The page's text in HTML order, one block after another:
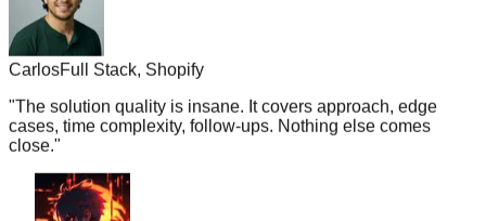
CarlosFull Stack, Shopify
"The solution quality is insane. It covers approach, edge
cases, time complexity, follow-ups. Nothing else comes
close."